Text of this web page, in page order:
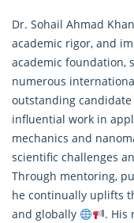
Dr. Sohail Ahmad
academic rigor, and
academic foundation,
numerous
outstanding
influential work in
mechanics and
scientific challenges
Through mentoring,
he continually uplifts
and globally
. His